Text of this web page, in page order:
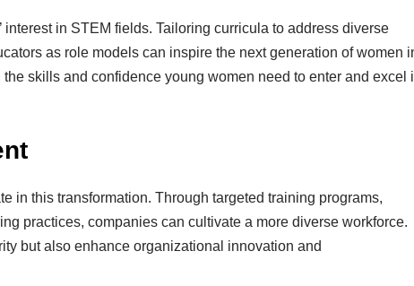
in STEM fields. Tailoring curricula to address diverse
as role models can inspire the next generation of women
skills and confidence young women need to enter and excel
in this transformation. Through targeted training programs,
practices, companies can cultivate a more diverse workforce.
but also enhance organizational innovation and